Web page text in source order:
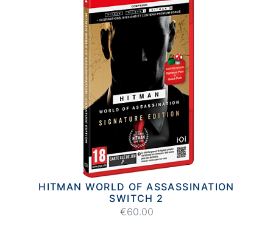
HITMAN WORLD OF ASSASSINATION
SWITCH 2
€60.00